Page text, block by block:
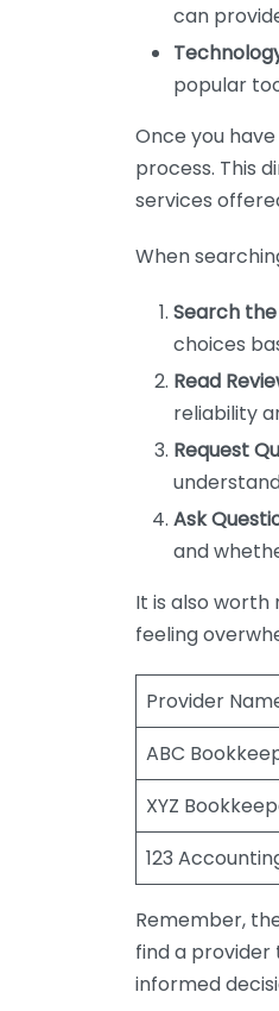
can
popular
Once you
process. This
services
When
Search
choices
Read
reliability
Request
Ask
and
It is also
feeling
Provider
ABC
XYZ
123
Remember,
find a provider
informed